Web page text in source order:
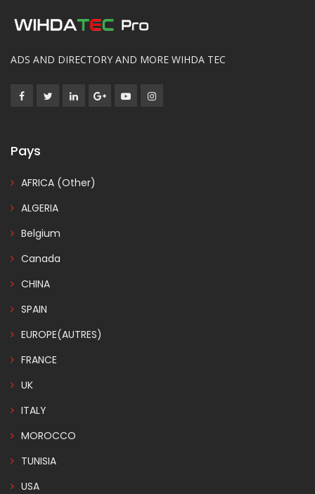
ADS AND DIRECTORY AND MORE WIHDA TEC
Pays
AFRICA (Other)
ALGERIA
Belgium
Canada
CHINA
SPAIN
EUROPE(AUTRES)
FRANCE
UK
ITALY
MOROCCO
TUNISIA
USA